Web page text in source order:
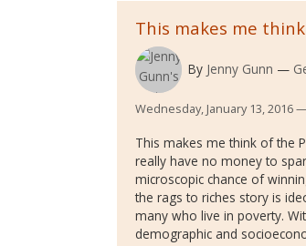
This makes me
By Jenny Gunn
Wednesday, January 13, 2016
This makes me think of the
really have no money to
microscopic chance of
the rags to riches story is
many who live in poverty.
demographic and